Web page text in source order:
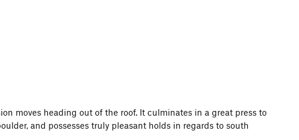
moves heading out of the roof. It culminates in a great press to
and possesses truly pleasant holds in regards to south